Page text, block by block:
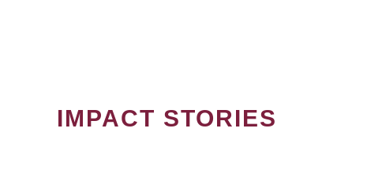
IMPACT STORIES